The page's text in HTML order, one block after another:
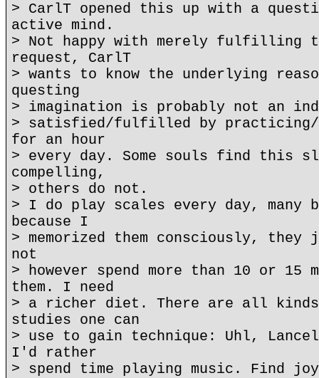
> CarlT opened this up with a
active mind.
> Not happy with merely fulfilling
request, CarlT
> wants to know the underlying
questing
> imagination is probably not an
> satisfied/fulfilled by practicing/
for an hour
> every day. Some souls find this
compelling,
> others do not.
> I do play scales every day, many
because I
> memorized them consciously,
not
> however spend more than 10 or 15
them. I need
> a richer diet. There are all
studies one can
> use to gain technique: Uhl,
I'd rather
> spend time playing music. Find